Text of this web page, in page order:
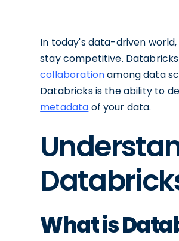
In today's data-driven
stay competitive.
collaborationamong data
Databricks is the ability to
metadata of your data.
What is